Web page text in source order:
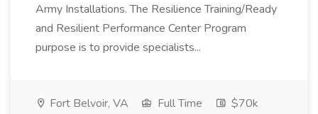
Army Installations. The Resilience Training/Ready
and Resilient Performance Center Program
purpose is to provide specialists...
Fort Belvoir, VA Full Time
$70k